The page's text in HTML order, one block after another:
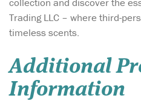
Trading LLC – where third-
timeless scents.
Additional
Information